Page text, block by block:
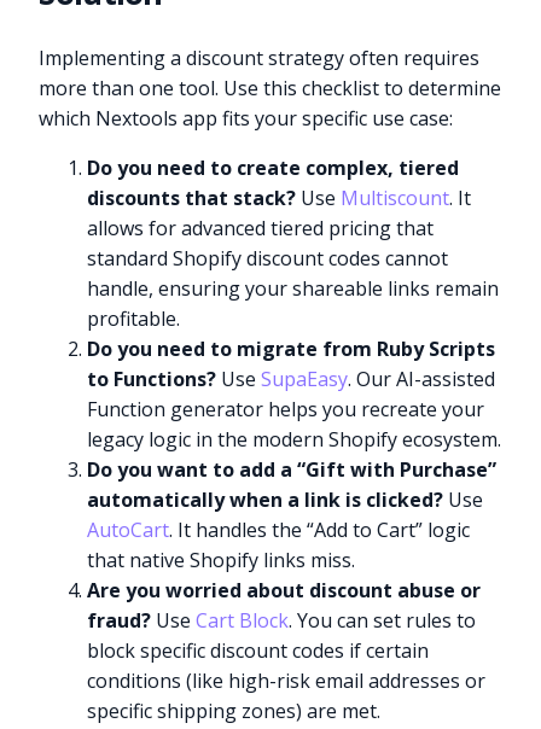
Implementing a discount strategy often requires
more than one tool. Use this checklist to determine
which Nextools app fits your specific use case:
Do you need to create complex, tiered
discounts that stack? Use Multiscount. It
allows for advanced tiered pricing that
standard Shopify discount codes cannot
handle, ensuring your shareable links remain
profitable.
Do you need to migrate from Ruby Scripts
to Functions? UseSupaEasy. Our AI-assisted
Function generator helps you recreate your
legacy logic in the modern Shopify ecosystem.
Do you want to add a “Gift with Purchase”
automatically when a link is clicked? Use
AutoCart. It handles the “Add to Cart” logic
that native Shopify links miss.
Are you worried about discount abuse or
fraud? UseCart Block. You can set rules to
block specific discount codes if certain
conditions (like high-risk email addresses or
specific shipping zones) are met.